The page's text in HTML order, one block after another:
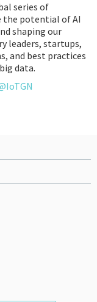
series of
the potential of AI
shaping our
leaders, startups,
and best practices
data.